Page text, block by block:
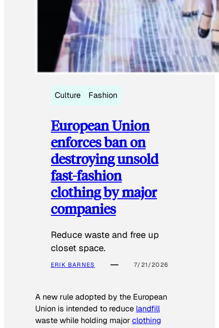
Culture Fashion
European Union
enforces ban on
destroying unsold
fast-fashion
clothing by major
companies
Reduce waste and free up
closet space.
ERIK BARNES 7/21/2026
A new rule adopted by the European
Union is intended to reduce landfill
waste while holding majorclothing